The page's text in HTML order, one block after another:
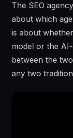
The SEO
about which
is about
model or the
between the
any two